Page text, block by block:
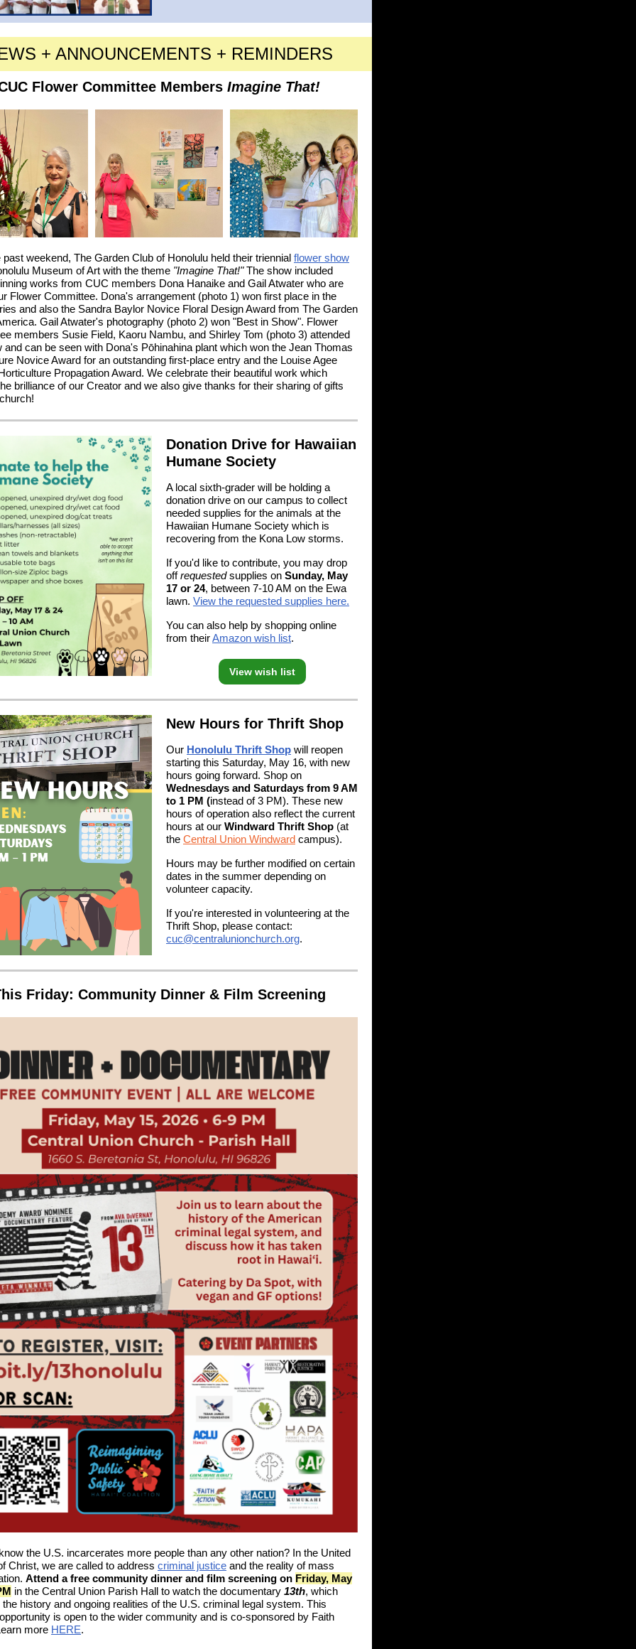
+ ANNOUNCEMENTS + REMINDERS
Flower Committee Members Imagine That!
weekend, The Garden Club of Honolulu held their triennial flower show
Museum of Art with the theme "Imagine That!"The show included
works from CUC members Dona Hanaike and Gail Atwater who are
Flower Committee. Dona's arrangement (photo 1) won first place in the
and also the Sandra Baylor Novice Floral Design Award from The Garden
Gail Atwater's photography (photo 2) won "Best in Show". Flower
members Susie Field, Kaoru Nambu, and Shirley Tom (photo 3) attended
and can be seen with Dona's Pōhinahina plant which won the Jean Thomas
Novice Award for an outstanding first-place entry and the Louise Agee
Propagation Award. We celebrate their beautiful work which
brilliance of our Creator and we also give thanks for their sharing of gifts
Donation Drive for Hawaiian
Humane Society
A local sixth-grader will be holding a
donation drive on our campus to collect
needed supplies for the animals at the
Hawaiian Humane Society which is
recovering from the Kona Low storms.
If you'd like to contribute, you may drop
offrequestedsupplies on Sunday, May
17 or 24, between 7-10 AM on the Ewa
lawn. View the requested supplies here.
You can also help by shopping online
from theirAmazon wish list.
View wish list
New Hours for Thrift Shop
Our Honolulu Thrift Shop will reopen
starting this Saturday, May 16, with new
hours going forward. Shop on
Wednesdays and Saturdays from 9 AM
to 1 PM (instead of 3 PM). These new
hours of operation also reflect the current
hours at our Windward Thrift Shop (at
the Central Union Windward campus).
Hours may be further modified on certain
dates in the summer depending on
volunteer capacity.
If you're interested in volunteering at the
Thrift Shop, please contact:
cuc@centralunionchurch.org.
Friday: Community Dinner & Film Screening
the U.S. incarcerates more people than any other nation? In the United
Christ, we are called to address criminal justice and the reality of mass
Attend a free community dinner and film screening on Friday, May
in the Central Union Parish Hall to watch the documentary 13th, which
history and ongoing realities of the U.S. criminal legal system. This
is open to the wider community and is co-sponsored by Faith
more HERE.